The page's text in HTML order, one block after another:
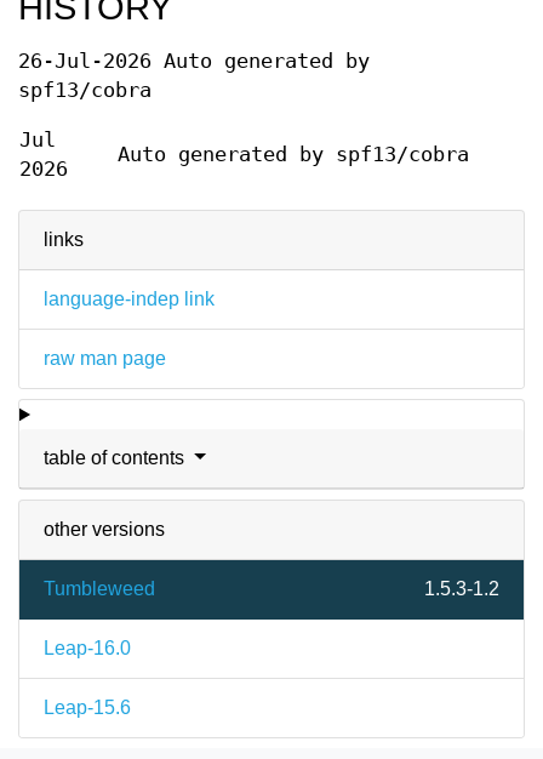
links
language-indep link
raw man page
table of contents
other versions
Tumbleweed 1.5.3-1.2
Leap-16.0
Leap-15.6
26-Jul-2026 Auto generated by
spf13/cobra
Jul
2026
Auto generated by spf13/cobra